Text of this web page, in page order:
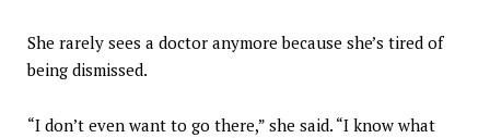
She rarely sees a doctor anymore because she’s tired of
being dismissed.
“I don’t even want to go there,” she said. “I know what